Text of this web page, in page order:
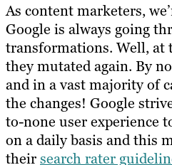
As content marketers,
Google is always going
transformations. Well, at
they mutated again. By
and in a vast majority of
the changes! Google
to-none user experience
on a daily basis and this
theirsearch rater